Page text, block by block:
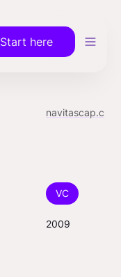
Start here
navitascap.com
VC
2009